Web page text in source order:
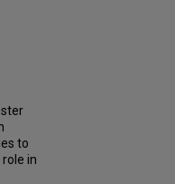
to
in